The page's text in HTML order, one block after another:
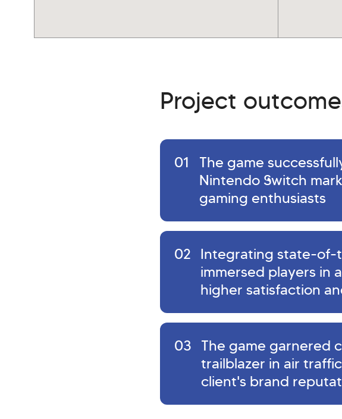
Project
01
The game
Nintendo Switch
gaming enthusiasts
02 Integrating state-of-
immersed players in
higher satisfaction
03 The game garnered
trailblazer in air
client's brand